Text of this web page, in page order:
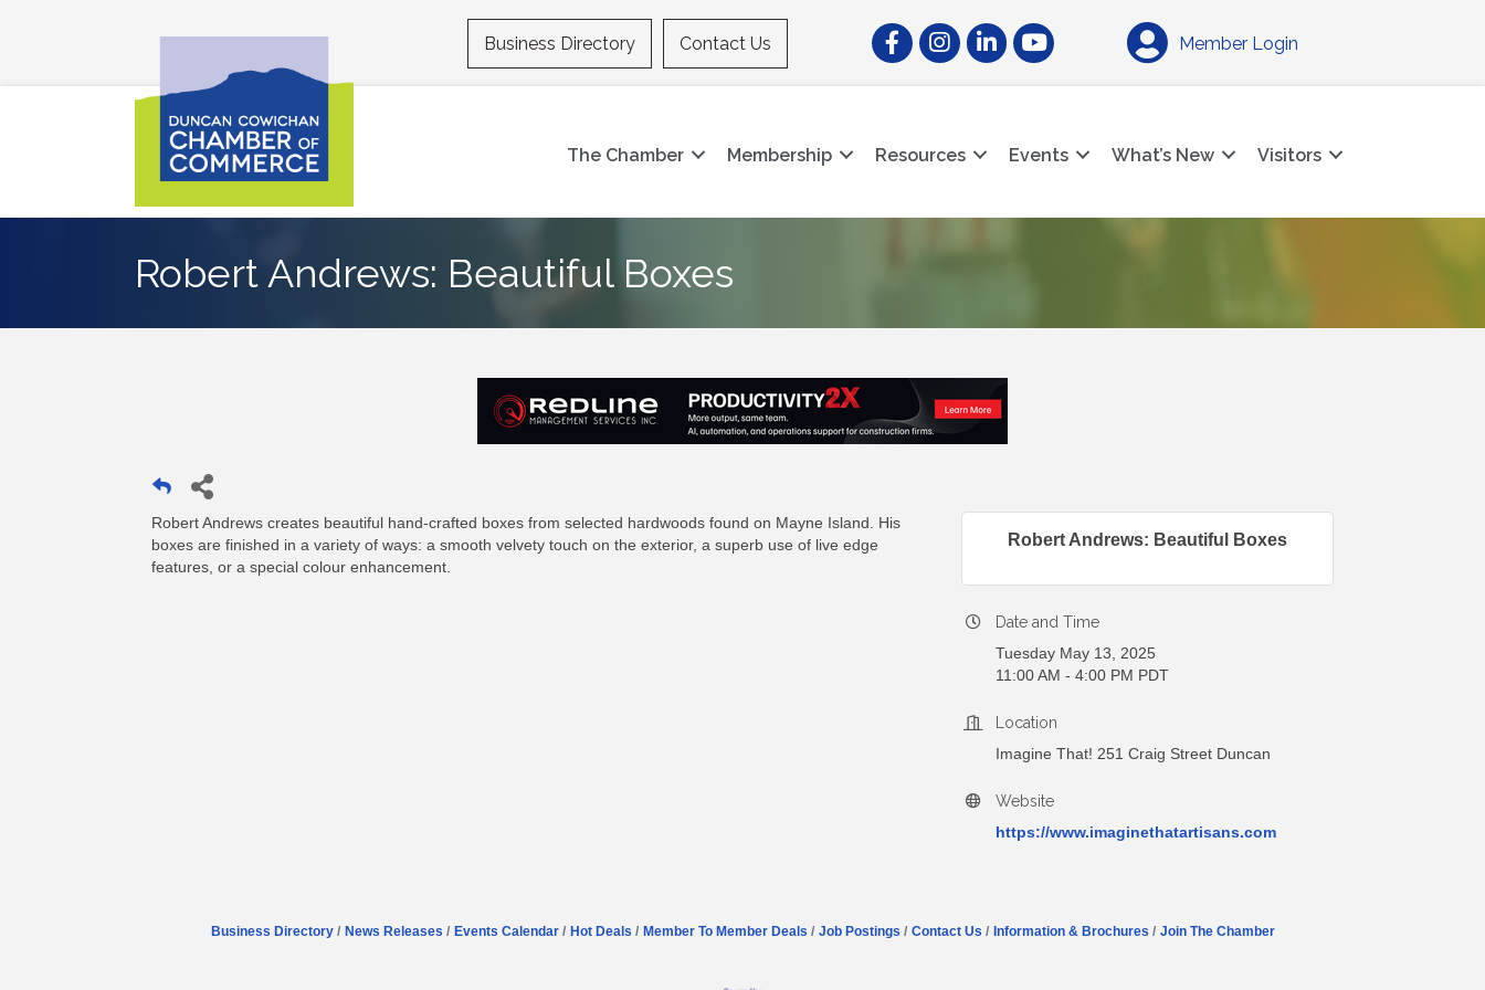
Business Directory Contact Us FacebookInstagramLinkedInYouTube Member Login
The Chamber Membership Resources Events What’s New Visitors
Robert Andrews: Beautiful Boxes
Robert Andrews creates beautiful hand-crafted boxes from selected hardwoods found on Mayne Island. His
boxes are finished in a variety of ways: a smooth velvety touch on the exterior, a superb use of live edge
features, or a special colour enhancement.
Robert Andrews: Beautiful Boxes
Date and Time
Tuesday May 13, 2025
11:00 AM - 4:00 PM PDT
Location
Imagine That! 251 Craig Street Duncan
Website
https://www.imaginethatartisans.com
Business Directory News Releases Events Calendar Hot Deals Member To Member Deals Job Postings Contact Us Information & Brochures Join The Chamber